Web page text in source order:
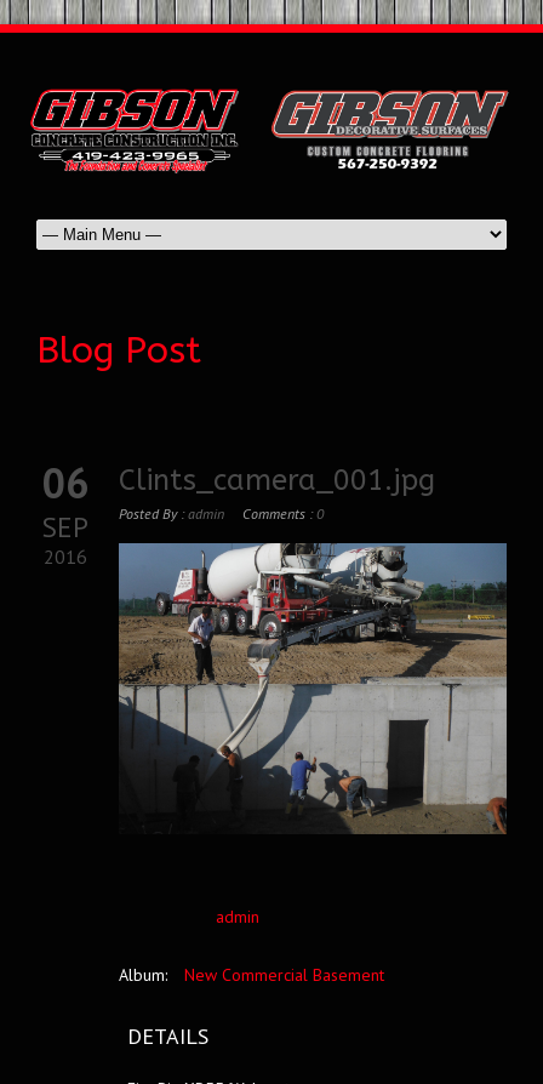
Blog Post
06
SEP
2016
Clints_camera_001.jpg
Posted By :admin Comments :0
admin
Album: New Commercial Basement
DETAILS